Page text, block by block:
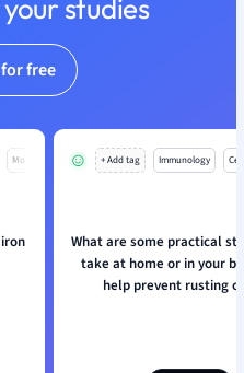
studies
free
Mo + Add tag Immunology
What are some practical
take at home or in your
help prevent rusting